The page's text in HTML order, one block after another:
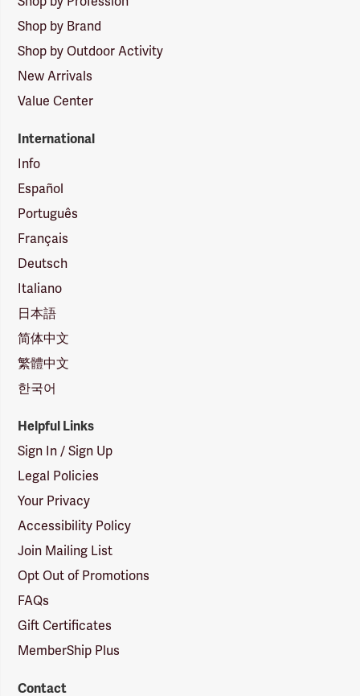
Shop by Brand
Shop by Outdoor Activity
New Arrivals
Value Center
International
Info
Español
Português
Français
Deutsch
Italiano
日本語
简体中文
繁體中文
한국어
Helpful Links
Sign In / Sign Up
Legal Policies
Your Privacy
Accessibility Policy
Join Mailing List
Opt Out of Promotions
FAQs
Gift Certificates
MemberShip Plus
Contact